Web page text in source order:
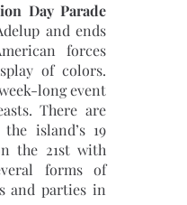
Day Parade
and ends
forces
of colors.
long event
There are
island’s 19
the 21st with
forms of
and parties in